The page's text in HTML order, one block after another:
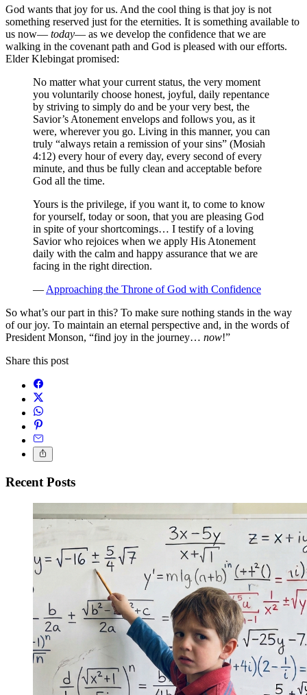
God wants that joy for us. And the cool thing is that joy is not
something reserved just for the eternities. It is something available to
us now— today— as we develop the confidence that we are
walking in the covenant path and God is pleased with our efforts.
Elder Klebingat promised:
No matter what your current status, the very moment
you voluntarily choose honest, joyful, daily repentance
by striving to simply do and be your very best, the
Savior’s Atonement envelops and follows you, as it
were, wherever you go. Living in this manner, you can
truly “always retain a remission of your sins” (Mosiah
4:12) every hour of every day, every second of every
minute, and thus be fully clean and acceptable before
God all the time.
Yours is the privilege, if you want it, to come to know
for yourself, today or soon, that you are pleasing God
in spite of your shortcomings… I testify of a loving
Savior who rejoices when we apply His Atonement
daily with the calm and happy assurance that we are
facing in the right direction.
— Approaching the Throne of God with Confidence
So what’s our part in this? To make sure nothing stands in the way
of our joy. To maintain an eternal perspective and, in the words of
President Monson, “find joy in the journey… now!”
Share this post
Recent Posts